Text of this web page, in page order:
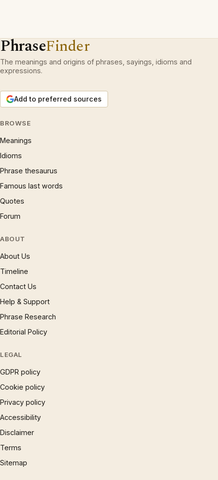
PhraseFinder
The meanings and origins of phrases, sayings, idioms and
expressions.
Add to preferred sources
BROWSE
Meanings
Idioms
Phrase thesaurus
Famous last words
Quotes
Forum
ABOUT
About Us
Timeline
Contact Us
Help & Support
Phrase Research
Editorial Policy
LEGAL
GDPR policy
Cookie policy
Privacy policy
Accessibility
Disclaimer
Terms
Sitemap